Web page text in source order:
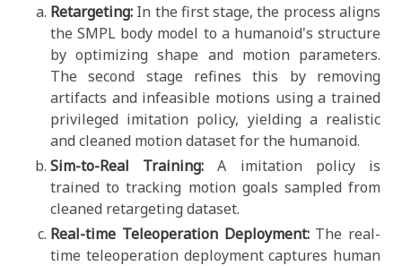
Retargeting: In the first stage, the process aligns
the SMPL body model to a humanoid's structure
by optimizing shape and motion parameters.
The second stage refines this by removing
artifacts and infeasible motions using a trained
privileged imitation policy, yielding a realistic
and cleaned motion dataset for the humanoid.
Sim-to-Real Training: A imitation policy is
trained to tracking motion goals sampled from
cleaned retargeting dataset.
Real-time Teleoperation Deployment:The real-
time teleoperation deployment captures human